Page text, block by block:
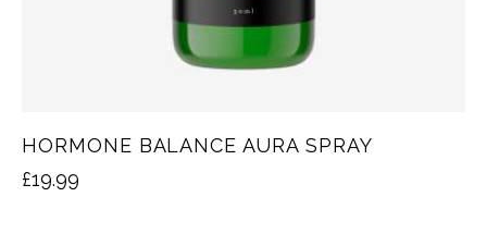
HORMONE BALANCE AURA SPRAY
£19.99